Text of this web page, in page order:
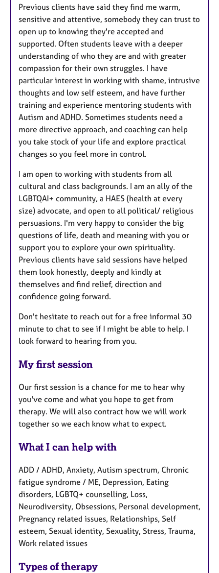
Previous clients have said they find me warm,
sensitive and attentive, somebody they can trust to
open up to knowing they're accepted and
supported. Often students leave with a deeper
understanding of who they are and with greater
compassion for their own struggles. I have
particular interest in working with shame, intrusive
thoughts and low self esteem, and have further
training and experience mentoring students with
Autism and ADHD. Sometimes students need a
more directive approach, and coaching can help
you take stock of your life and explore practical
changes so you feel more in control.
I am open to working with students from all
cultural and class backgrounds. I am an ally of the
LGBTQAI+ community, a HAES (health at every
size) advocate, and open to all political/ religious
persuasions. I'm very happy to consider the big
questions of life, death and meaning with you or
support you to explore your own spirituality.
Previous clients have said sessions have helped
them look honestly, deeply and kindly at
themselves and find relief, direction and
confidence going forward.
Don't hesitate to reach out for a free informal 30
minute to chat to see if I might be able to help. I
look forward to hearing from you.
My first session
Our first session is a chance for me to hear why
you've come and what you hope to get from
therapy. We will also contract how we will work
together so we each know what to expect.
What I can help with
ADD / ADHD, Anxiety, Autism spectrum, Chronic
fatigue syndrome / ME, Depression, Eating
disorders, LGBTQ+ counselling, Loss,
Neurodiversity, Obsessions, Personal development,
Pregnancy related issues, Relationships, Self
esteem, Sexual identity, Sexuality, Stress, Trauma,
Work related issues
Types of therapy